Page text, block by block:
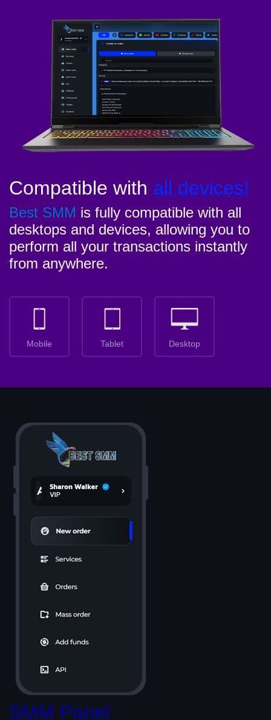
Compatible with all devices!
Best SMM is fully compatible with all
desktops and devices, allowing you to
perform all your transactions instantly
from anywhere.
Mobile Tablet Desktop
SMM Panel